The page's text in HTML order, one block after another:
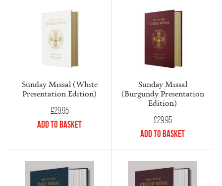
Sunday Missal (White
Presentation Edition)
£29.95
Add to Basket
Sunday Missal
(Burgundy Presentation
Edition)
£29.95
Add to Basket